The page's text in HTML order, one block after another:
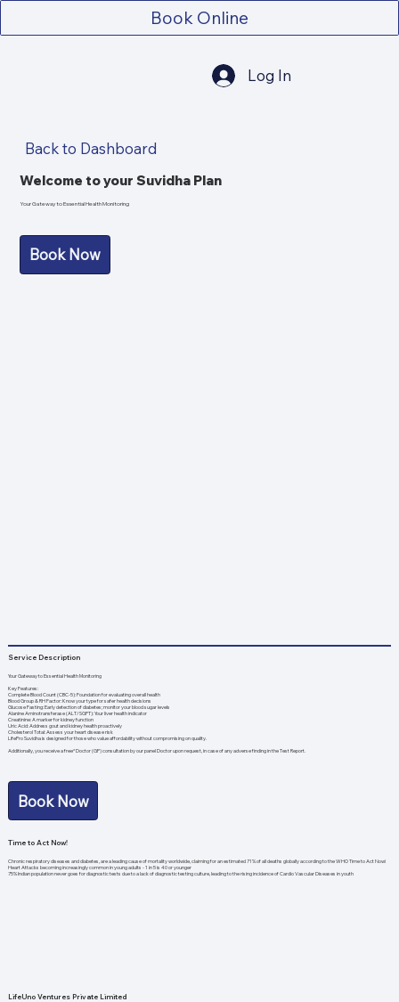
Log In
Book Online
Service Description
Your Gateway to Essential Health Monitoring
Key Features:
Complete Blood Count (CBC-5): Foundation for evaluating overall health
Blood Group & RH Factor: Know your type for safer health decisions
Glucose Fasting: Early detection of diabetes; monitor your blood sugar levels
Alanine Aminotransferase (ALT/SGPT): Your liver health indicator
Creatinine: A marker for kidney function
Uric Acid: Address gout and kidney health proactively
Cholesterol Total: Assess your heart disease risk
LifePro Suvidha is designed for those who value affordability without compromising on quality.
Additionally, you receive a free* Doctor (GP) consultation by our panel Doctor upon request, in case of any adverse finding in the Test Report.
Book Now
Time to Act Now!
Chronic respiratory diseases and diabetes, are a leading cause of mortality worldwide, claiming for an estimated 71% of all deaths globally according to the WHO Time to Act Now!
Heart Attacks becoming increasingly common in young adults - 1 in 5 is 40 or younger
75% Indian population never goes for diagnostic tests due to a lack of diagnostic testing culture, leading to the rising incidence of Cardio Vascular Diseases in youth
Back to Dashboard
Welcome to your Suvidha Plan
Your Gateway to Essential Health Monitoring
Book Now
LifeUno Ventures Private Limited